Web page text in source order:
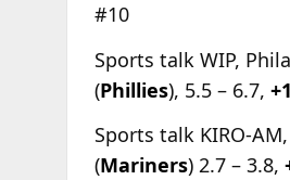
#10
Sports talk WIP,
(Phillies), 5.5 – 6.7,
Sports talk KIRO-
(Mariners) 2.7 – 3.8,